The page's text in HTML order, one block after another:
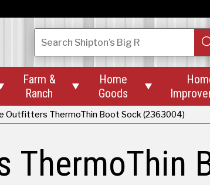
SearchShipton’s Big R
Farm &
Ranch

Home
Goods

Outfitters ThermoThin Boot Sock (2363004)
ThermoThin